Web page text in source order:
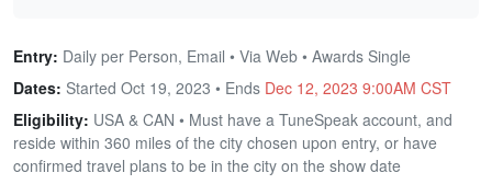
Entry: Daily per Person, Email • Via Web • Awards Single
Dates: Started Oct 19, 2023 • Ends Dec 12, 2023 9:00AM CST
Eligibility: USA & CAN • Must have a TuneSpeak account, and
reside within 360 miles of the city chosen upon entry, or have
confirmed travel plans to be in the city on the show date